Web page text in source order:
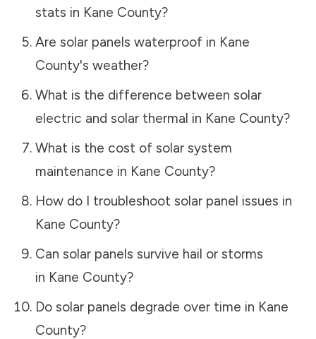
stats in Kane County?
Are solar panels waterproof in Kane
County's weather?
What is the difference between solar
electric and solar thermal in Kane County?
What is the cost of solar system
maintenance in Kane County?
How do I troubleshoot solar panel issues in
Kane County?
Can solar panels survive hail or storms
in Kane County?
Do solar panels degrade over time in Kane
County?